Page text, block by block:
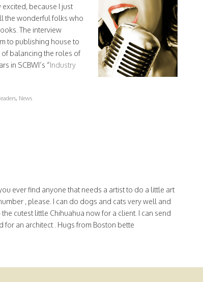
because I just
the wonderful folks who
The interview
to publishing house to
of balancing the roles of
in SCBWI’s “Industry
, News
ever find anyone that needs a artist to do a little art
, please. I can do dogs and cats very well and
cutest little Chihuahua now for a client. I can send
for an architect . Hugs from Boston bette